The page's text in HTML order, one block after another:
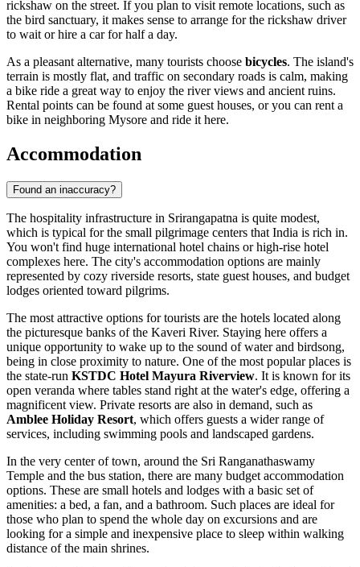
rickshaw on the street. If you plan to visit remote locations, such as
the bird sanctuary, it makes sense to arrange for the rickshaw driver
to wait or hire a car for half a day.
As a pleasant alternative, many tourists choose bicycles. The island's
terrain is mostly flat, and traffic on secondary roads is calm, making
a bike ride a great way to enjoy the river views and ancient ruins.
Rental points can be found at some guest houses, or you can rent a
bike in neighboring Mysore and ride it here.
Accommodation
Found an inaccuracy?
The hospitality infrastructure in Srirangapatna is quite modest,
which is typical for the small pilgrimage centers that India is rich in.
You won't find huge international hotel chains or high-rise hotel
complexes here. The city's accommodation options are mainly
represented by cozy riverside resorts, state guest houses, and budget
lodges oriented toward pilgrims.
The most attractive options for tourists are the hotels located along
the picturesque banks of the Kaveri River. Staying here offers a
unique opportunity to wake up to the sound of water and birdsong,
being in close proximity to nature. One of the most popular places is
the state-run KSTDC Hotel Mayura Riverview. It is known for its
open veranda where tables stand right at the water's edge, offering a
magnificent view. Private resorts are also in demand, such as
Amblee Holiday Resort, which offers guests a wider range of
services, including swimming pools and landscaped gardens.
In the very center of town, around the Sri Ranganathaswamy
Temple and the bus station, there are many budget accommodation
options. These are small hotels and lodges with a basic set of
amenities: a bed, a fan, and a bathroom. Such places are ideal for
those who plan to spend the whole day on excursions and are
looking for a simple and inexpensive place to sleep within walking
distance of the main shrines.